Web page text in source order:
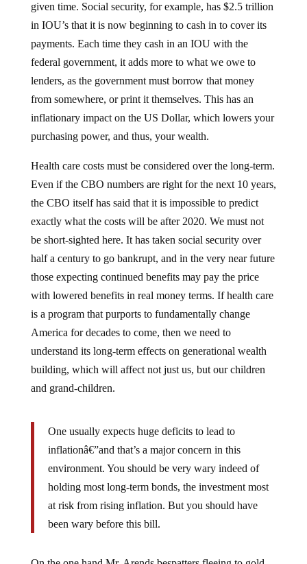
given time. Social security, for example, has $2.5 trillion
in IOU’s that it is now beginning to cash in to cover its
payments. Each time they cash in an IOU with the
federal government, it adds more to what we owe to
lenders, as the government must borrow that money
from somewhere, or print it themselves. This has an
inflationary impact on the US Dollar, which lowers your
purchasing power, and thus, your wealth.
Health care costs must be considered over the long-term.
Even if the CBO numbers are right for the next 10 years,
the CBO itself has said that it is impossible to predict
exactly what the costs will be after 2020. We must not
be short-sighted here. It has taken social security over
half a century to go bankrupt, and in the very near future
those expecting continued benefits may pay the price
with lowered benefits in real money terms. If health care
is a program that purports to fundamentally change
America for decades to come, then we need to
understand its long-term effects on generational wealth
building, which will affect not just us, but our children
and grand-children.
One usually expects huge deficits to lead to
inflationâ€”and that’s a major concern in this
environment. You should be very wary indeed of
holding most long-term bonds, the investment most
at risk from rising inflation. But you should have
been wary before this bill.